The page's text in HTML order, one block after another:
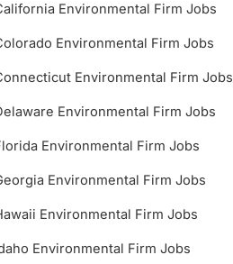
Environmental Firm Jobs
Environmental Firm Jobs
Environmental Firm Jobs
Environmental Firm Jobs
Environmental Firm Jobs
Environmental Firm Jobs
Environmental Firm Jobs
Environmental Firm Jobs